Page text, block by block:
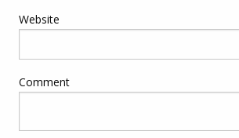
Website
Comment